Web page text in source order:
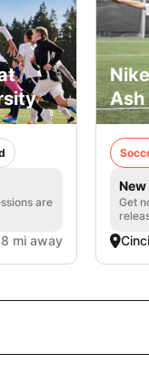
are
mi away
Ash
Get